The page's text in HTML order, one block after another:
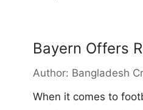
Bayern Offers
Author: Bangladesh
When it comes to